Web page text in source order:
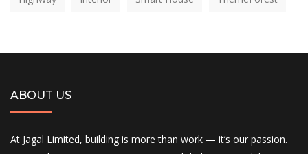
ABOUT US
At Jagal Limited, building is more than work — it’s our passion.